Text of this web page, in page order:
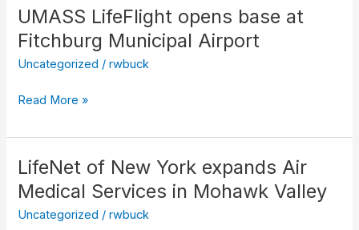
UMASS LifeFlight opens base at
Fitchburg Municipal Airport
Uncategorized /rwbuck
UMASS
LifeFlight
opens
base
Read More »
LifeNet of New York expands Air
Medical Services in Mohawk Valley
Uncategorized /rwbuck
LifeNet
of
New
York